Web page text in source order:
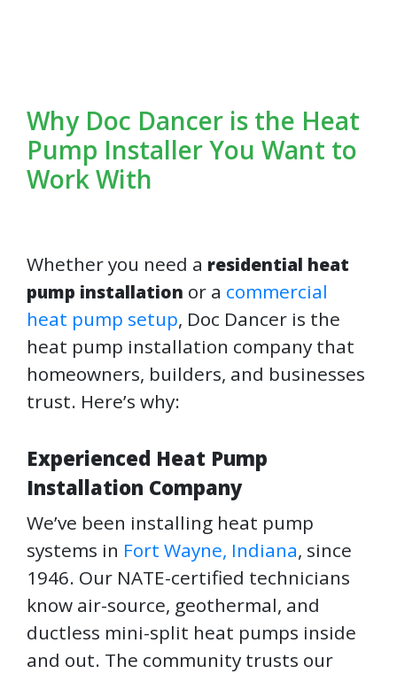
Why Doc Dancer is the Heat
Pump Installer You Want to
Work With
Whether you need a residential heat
pump installation or a commercial
heat pump setup, Doc Dancer is the
heat pump installation company that
homeowners, builders, and businesses
trust. Here’s why:
Experienced Heat Pump
Installation Company
We’ve been installing heat pump
systems in Fort Wayne, Indiana, since
1946. Our NATE-certified technicians
know air-source, geothermal, and
ductless mini-split heat pumps inside
and out. The community trusts our